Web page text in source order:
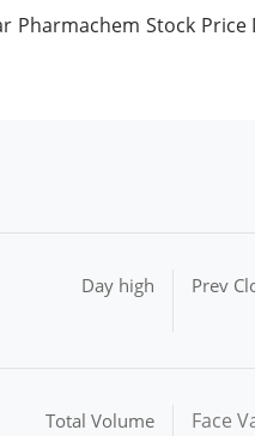
Pharmachem Stock
Day high Prev
Total Volume
Face